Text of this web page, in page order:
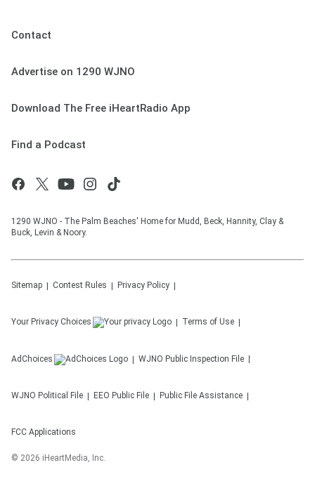
Contact
Advertise on 1290 WJNO
Download The Free iHeartRadio App
Find a Podcast
1290 WJNO - The Palm Beaches' Home for Mudd, Beck, Hannity, Clay &
Buck, Levin & Noory.
Sitemap Contest Rules Privacy Policy
Your Privacy Choices Terms of Use
AdChoices WJNO Public Inspection File
WJNO Political File EEO Public File Public File Assistance
FCC Applications
© 2026 iHeartMedia, Inc.